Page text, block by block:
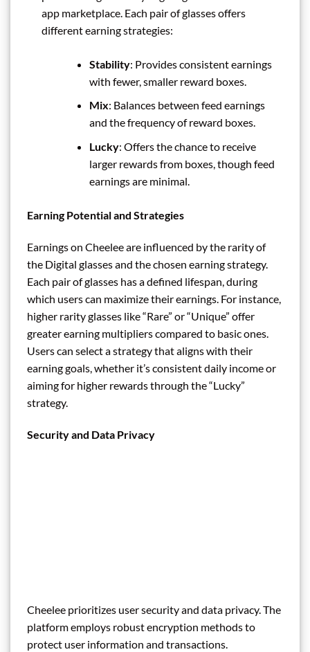
app marketplace. Each pair of glasses offers
different earning strategies:
Stability: Provides consistent earnings
with fewer, smaller reward boxes.
Mix: Balances between feed earnings
and the frequency of reward boxes.
Lucky: Offers the chance to receive
larger rewards from boxes, though feed
earnings are minimal.
Earning Potential and Strategies
Earnings on Cheelee are influenced by the rarity of
the Digital glasses and the chosen earning strategy.
Each pair of glasses has a defined lifespan, during
which users can maximize their earnings. For instance,
higher rarity glasses like “Rare” or “Unique” offer
greater earning multipliers compared to basic ones.
Users can select a strategy that aligns with their
earning goals, whether it’s consistent daily income or
aiming for higher rewards through the “Lucky”
strategy.
Security and Data Privacy
Cheelee prioritizes user security and data privacy. The
platform employs robust encryption methods to
protect user information and transactions.